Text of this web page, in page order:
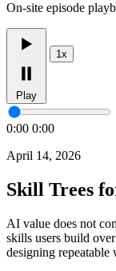
On-site episode
Play
1x
0:00 0:00
April 14, 2026
Skill Trees
AI value does not
skills users build
designing